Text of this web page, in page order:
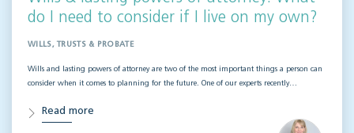
do I need to consider if I live on my own?
WILLS, TRUSTS & PROBATE
Wills and lasting powers of attorney are two of the most important things a person can
consider when it comes to planning for the future. One of our experts recently…
Read more